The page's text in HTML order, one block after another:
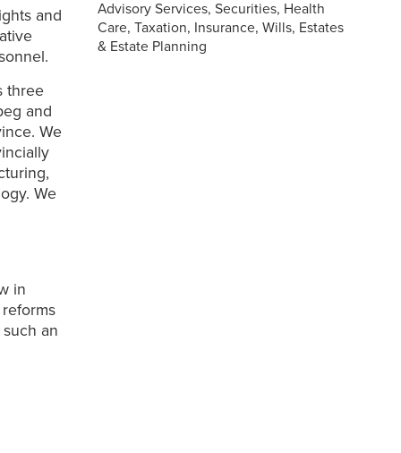
and
three
and
We
We
in
an
Advisory Services, Securities, Health
Care, Taxation, Insurance, Wills, Estates
& Estate Planning